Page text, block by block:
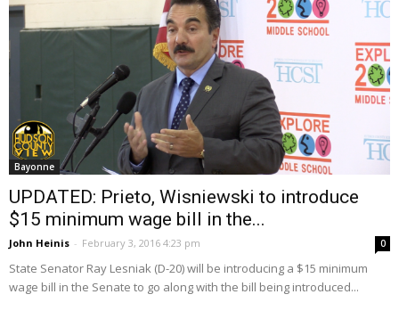
Bayonne
UPDATED: Prieto, Wisniewski to introduce
$15 minimum wage bill in the...
John Heinis - February 3, 2016 4:23 pm 0
State Senator Ray Lesniak (D-20) will be introducing a $15 minimum
wage bill in the Senate to go along with the bill being introduced...